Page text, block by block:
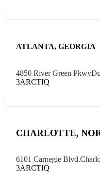
ATLANTA, GEORGIA
4850 River Green Pkwy
3ARCTIQ
CHARLOTTE,
6101 Carnegie Blvd.
3ARCTIQ